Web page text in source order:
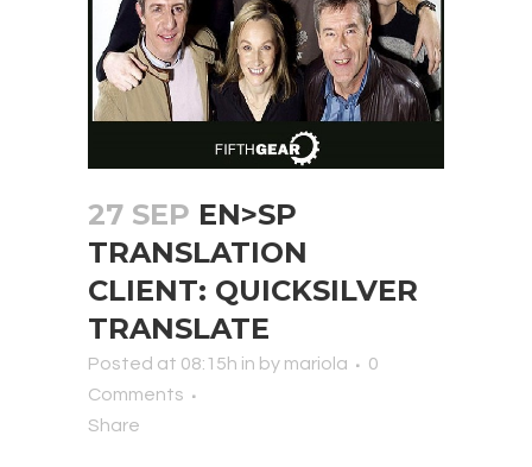
27 SEP EN>SP
TRANSLATION
CLIENT: QUICKSILVER
TRANSLATE
Posted at 08:15h in by mariola
0
Comments
Share